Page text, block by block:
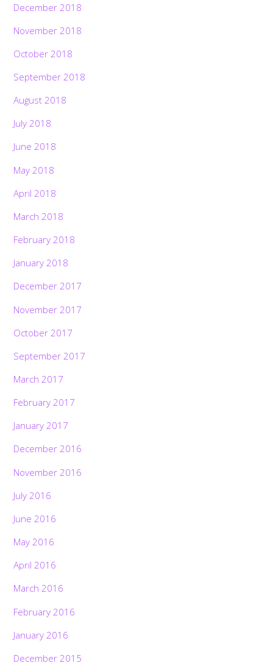
December 2018
November 2018
October 2018
September 2018
August 2018
July 2018
June 2018
May 2018
April 2018
March 2018
February 2018
January 2018
December 2017
November 2017
October 2017
September 2017
March 2017
February 2017
January 2017
December 2016
November 2016
July 2016
June 2016
May 2016
April 2016
March 2016
February 2016
January 2016
December 2015